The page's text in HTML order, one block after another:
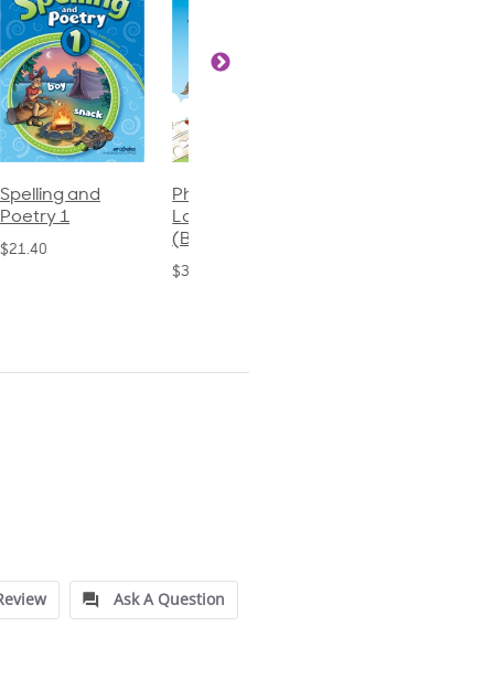
Phonics and
Language 2
(Bound)
Arithmetic 3
$32.00
Ask A Question